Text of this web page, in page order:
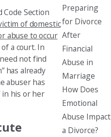
Code Section
of domestic
abuse to occur
a court. In
not find
has already
abuser has
in his or her
Preparing
for Divorce
After
Financial
Abuse in
Marriage
How Does
Emotional
Abuse Impact
a Divorce?